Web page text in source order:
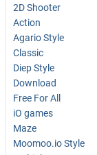
2D Shooter
Action
Agario Style
Classic
Diep Style
Download
Free For All
iO games
Maze
Moomoo.io Style